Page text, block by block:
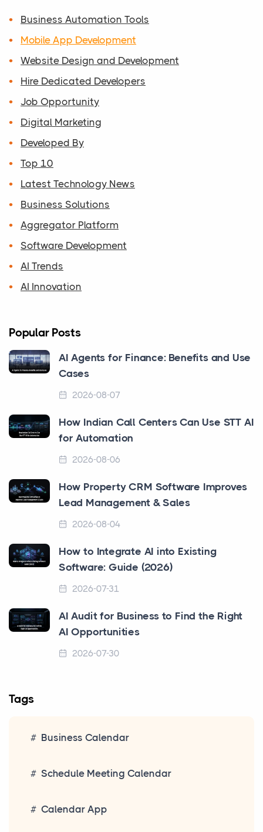
Business Automation Tools
Mobile App Development
Website Design and Development
Hire Dedicated Developers
Job Opportunity
Digital Marketing
Developed By
Top 10
Latest Technology News
Business Solutions
Aggregator Platform
Software Development
AI Trends
AI Innovation
Popular Posts
AI Agents for Finance: Benefits and Use
Cases
2026-08-07
How Indian Call Centers Can Use STT AI
for Automation
2026-08-06
How Property CRM Software Improves
Lead Management & Sales
2026-08-04
How to Integrate AI into Existing
Software: Guide (2026)
2026-07-31
AI Audit for Business to Find the Right
AI Opportunities
2026-07-30
Tags
Business Calendar
Schedule Meeting Calendar
Calendar App